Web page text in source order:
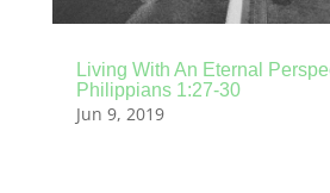
Living With An Eternal
Philippians 1:27-30
Jun 9, 2019